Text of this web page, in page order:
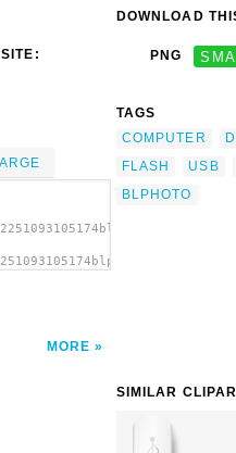
MORE
DOWNLOAD
PNG
TAGS
COMPUTER
FLASH
USB
BLPHOTO
SIMILAR